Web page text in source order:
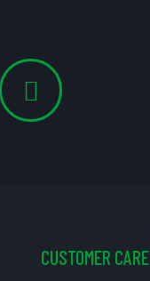
CUSTOMER CARE